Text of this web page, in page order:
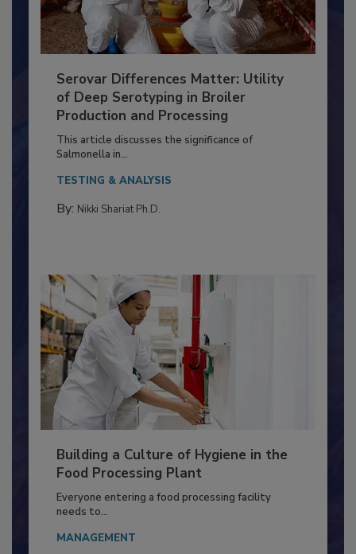
Serovar Differences Matter: Utility
of Deep Serotyping in Broiler
Production and Processing
This article discusses the significance of
Building a Culture of Hygiene in the
Food Processing Plant
Everyone entering a food processing facility